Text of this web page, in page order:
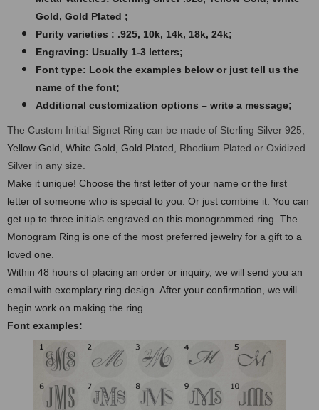
Gold, Gold Plated ;
Purity varieties : .925, 10k, 14k, 18k, 24k;
Engraving: Usually 1-3 letters;
Font type: Look the examples below or just tell us the
name of the font;
Additional customization options – write a message;
The Custom Initial Signet Ring can be made of Sterling Silver 925,
Yellow Gold, White Gold, Gold Plated , Rhodium Plated or Oxidized
Silver in any size.
Make it unique! Choose the first letter of your name or the first
letter of someone who is special to you. Or just combine it. You can
get up to three initials engraved on this monogrammed ring. The
Monogram Ring is one of the most preferred jewelry for a gift to a
loved one.
Within 48 hours of placing an order or inquiry, we will send you an
email with exemplary ring design. After your confirmation, we will
begin work on making the ring.
Font examples: